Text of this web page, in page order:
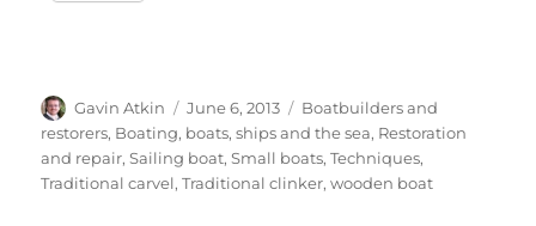
Author
Gavin Atkin
Posted
on
June 6, 2013 Categories
Boatbuilders and
restorers, Boating, boats, ships and the sea, Restoration
and repair,Sailing boat,Small boats,Techniques,
Traditional carvel,Traditional clinker,wooden boat